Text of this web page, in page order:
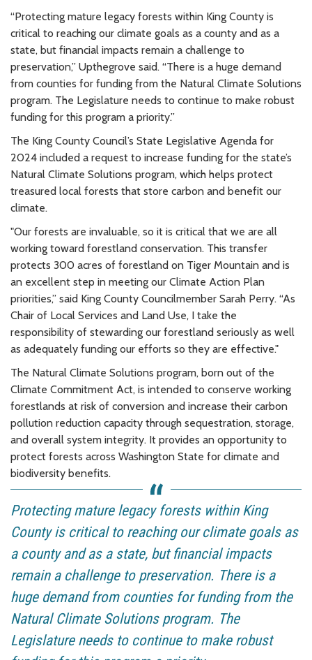
“Protecting mature legacy forests within King County is
critical to reaching our climate goals as a county and as a
state, but financial impacts remain a challenge to
preservation,” Upthegrove said. “There is a huge demand
from counties for funding from the Natural Climate Solutions
program. The Legislature needs to continue to make robust
funding for this program a priority.”
The King County Council’s State Legislative Agenda for
2024 included a request to increase funding for the state’s
Natural Climate Solutions program, which helps protect
treasured local forests that store carbon and benefit our
climate.
"Our forests are invaluable, so it is critical that we are all
working toward forestland conservation. This transfer
protects 300 acres of forestland on Tiger Mountain and is
an excellent step in meeting our Climate Action Plan
priorities,” said King County Councilmember Sarah Perry. “As
Chair of Local Services and Land Use, I take the
responsibility of stewarding our forestland seriously as well
as adequately funding our efforts so they are effective."
The Natural Climate Solutions program, born out of the
Climate Commitment Act, is intended to conserve working
forestlands at risk of conversion and increase their carbon
pollution reduction capacity through sequestration, storage,
and overall system integrity. It provides an opportunity to
protect forests across Washington State for climate and
biodiversity benefits.
Protecting mature legacy forests within King
County is critical to reaching our climate goals as
a county and as a state, but financial impacts
remain a challenge to preservation. There is a
huge demand from counties for funding from the
Natural Climate Solutions program. The
Legislature needs to continue to make robust